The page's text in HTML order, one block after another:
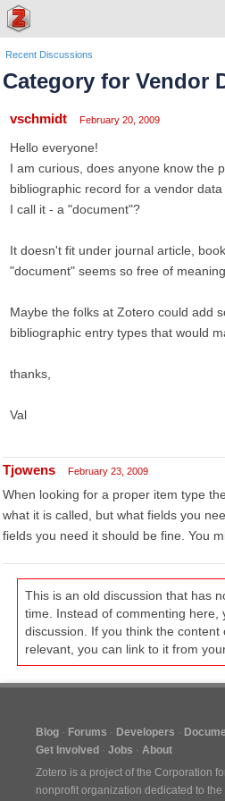
Recent Discussions
Category for Vendor
vschmidt February 20, 2009
Hello everyone!
I am curious, does anyone know the
bibliographic record for a vendor
I call it - a "document"?
It doesn't fit under journal article,
"document" seems so free of
Maybe the folks at Zotero could add
bibliographic entry types that would
thanks,
Val
Tjowens February 23, 2009
When looking for a proper item type
what it is called, but what fields you
fields you need it should be fine. You
This is an old discussion that has
time. Instead of commenting here,
discussion. If you think the content
relevant, you can link to it from
Blog Forums Developers
Get Involved
Jobs
About
Zotero is a project of the Corporation
nonprofit organization dedicated to